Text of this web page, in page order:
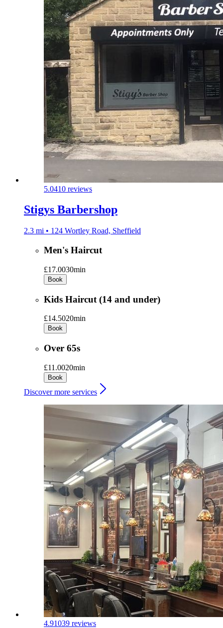
5.0410 reviews
Stigys Barbershop
2.3 mi • 124 Wortley Road, Sheffield
Men's Haircut
£17.0030min
Book
Kids Haircut (14 and under)
£14.5020min
Book
Over 65s
£11.0020min
Book
Discover more services
4.91039 reviews